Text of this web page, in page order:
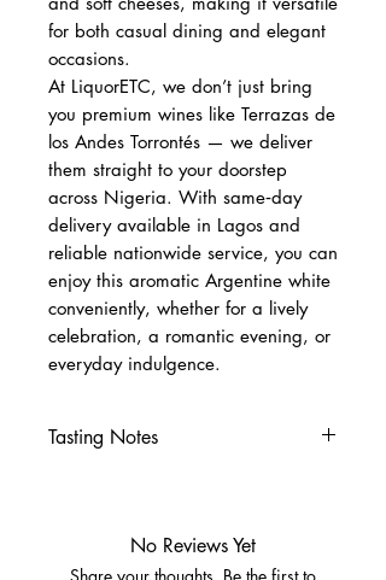
for both casual dining and elegant
occasions.
At LiquorETC, we don’t just bring
you premium wines like Terrazas de
los Andes Torrontés — we deliver
them straight to your doorstep
across Nigeria. With same‑day
delivery available in Lagos and
reliable nationwide service, you can
enjoy this aromatic Argentine white
conveniently, whether for a lively
celebration, a romantic evening, or
everyday indulgence.
Tasting Notes
Herbal notes and white rose
No Reviews Yet
Share your thoughts. Be the first to